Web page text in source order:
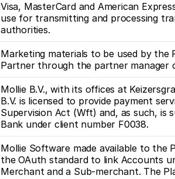
Visa, MasterCard and American
use for transmitting and processing
authorities.
Marketing materials to be used by the
Partner through the partner manager
Mollie B.V., with its offices at
B.V. is licensed to provide payment
Supervision Act (Wft) and, as such, is
Bank under client number F0038.
Mollie Software made available to
the OAuth standard to link Accounts
Merchant and a Sub-merchant. The